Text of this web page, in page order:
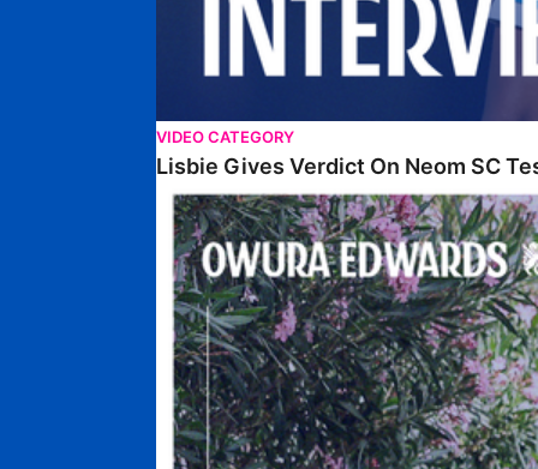
VIDEO CATEGORY
Lisbie Gives Verdict On Neom SC
Edwards Relishing Attacking Instructions